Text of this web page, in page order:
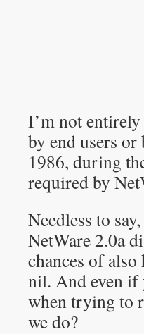
I’m not
by end users
1986, during
required by
Needless to
NetWare 2.0a
chances of
nil. And even if
when trying to
we do?